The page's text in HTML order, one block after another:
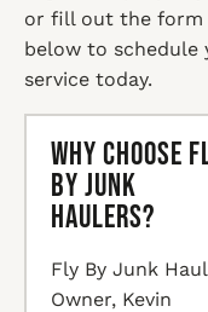
or fill out the form
below to schedule
service today.
Why Choose
By Junk
Haulers?
Fly By Junk
Owner, Kevin